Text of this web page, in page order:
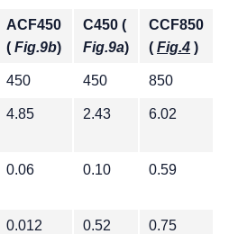
ACF450
( Fig.9b)
C450 (
Fig.9a)
CCF850
( Fig.4 )
450 450 850
4.85 2.43 6.02
0.06 0.10 0.59
0.012 0.52 0.75